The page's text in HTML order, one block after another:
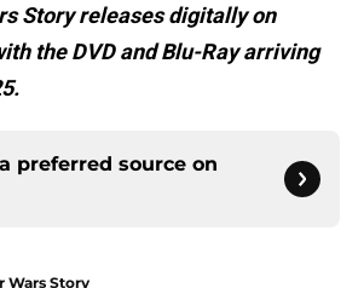
Story releases digitally on
the DVD and Blu-Ray arriving
preferred source on
Wars Story